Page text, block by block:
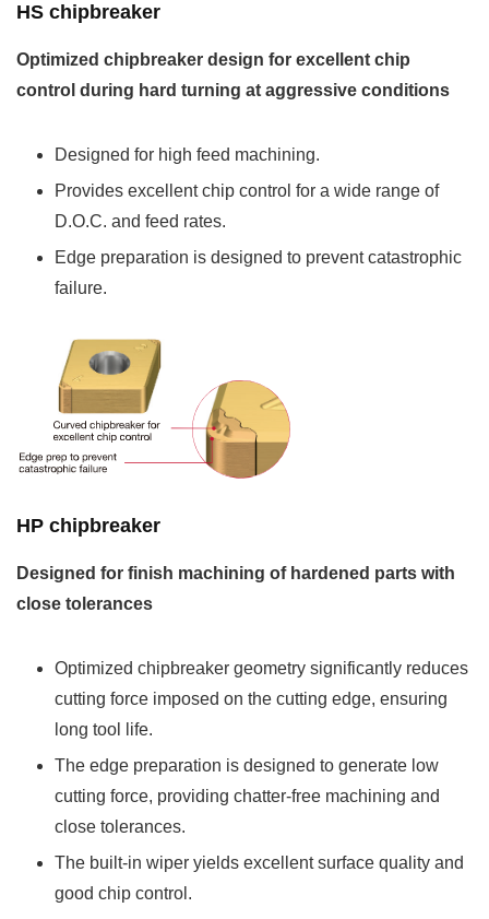
HS chipbreaker
Optimized chipbreaker design for excellent chip
control during hard turning at aggressive conditions
Designed for high feed machining.
Provides excellent chip control for a wide range of
D.O.C. and feed rates.
Edge preparation is designed to prevent catastrophic
failure.
HP chipbreaker
Designed for finish machining of hardened parts with
close tolerances
Optimized chipbreaker geometry significantly reduces
cutting force imposed on the cutting edge, ensuring
long tool life.
The edge preparation is designed to generate low
cutting force, providing chatter-free machining and
close tolerances.
The built-in wiper yields excellent surface quality and
good chip control.